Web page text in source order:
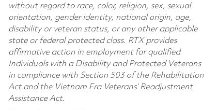
without regard to race, color, religion, sex, sexual
orientation, gender identity, national origin, age,
disability or veteran status, or any other applicable
state or federal protected class. RTX provides
affirmative action in employment for qualified
Individuals with a Disability and Protected Veterans
in compliance with Section 503 of the Rehabilitation
Act and the Vietnam Era Veterans’ Readjustment
Assistance Act.